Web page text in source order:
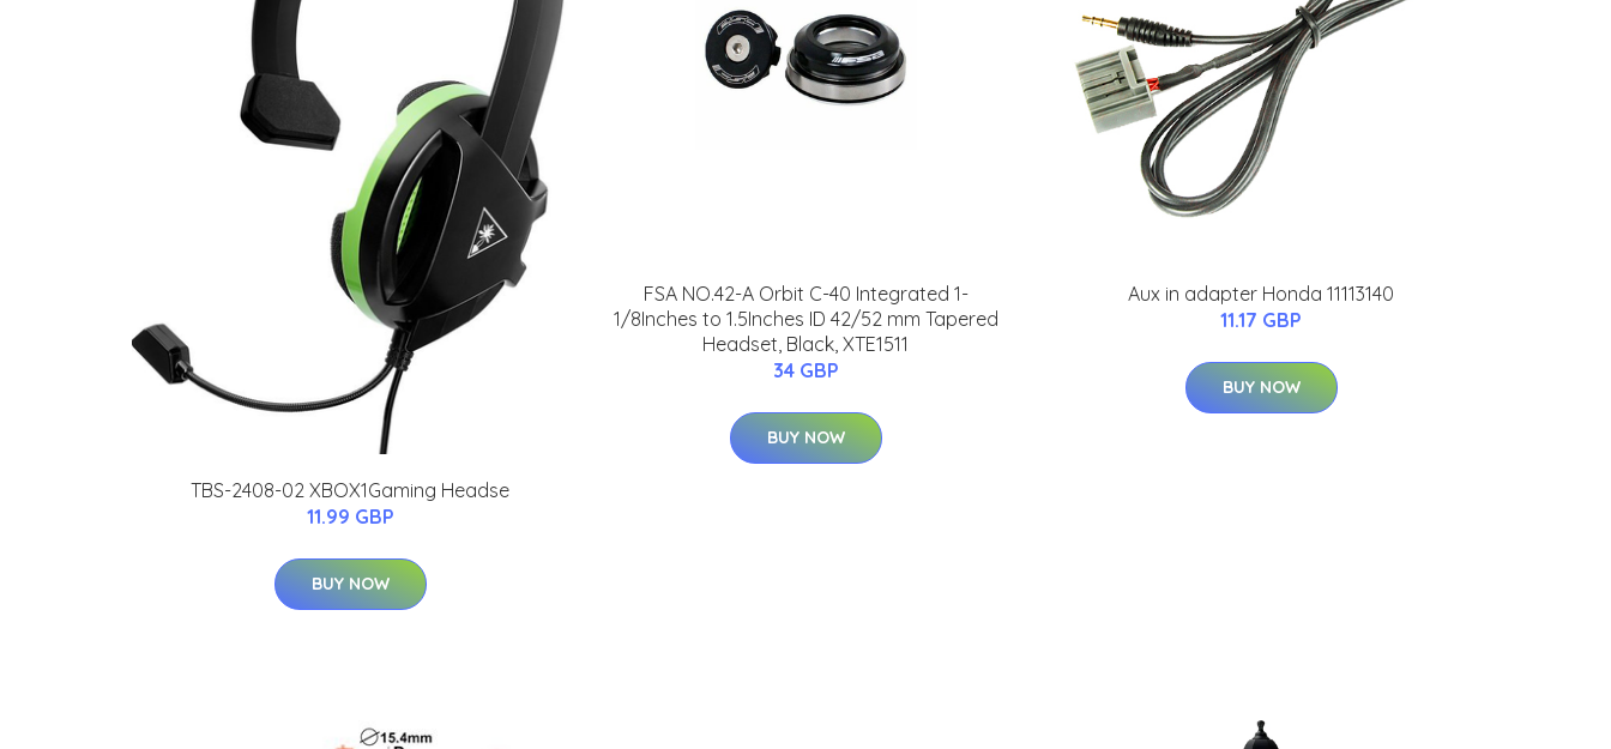
TBS-2408-02 XBOX1Gaming Headse
11.99 GBP
BUY NOW
FSA NO.42-A Orbit C-40 Integrated 1-
1/8Inches to 1.5Inches ID 42/52 mm Tapered
Headset, Black, XTE1511
34 GBP
BUY NOW
Aux in adapter Honda 11113140
11.17 GBP
BUY NOW